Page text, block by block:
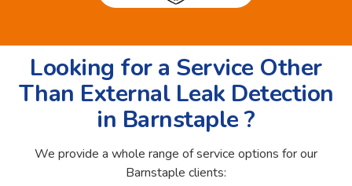
Looking for a Service Other
Than External Leak Detection
in Barnstaple ?
We provide a whole range of service options for our
Barnstaple clients: